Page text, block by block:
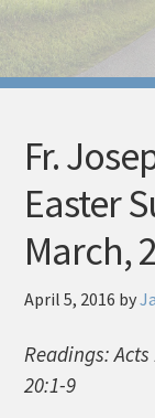
Fr.
Easter
March,
April 5, 2016 by
Readings:
20:1-9